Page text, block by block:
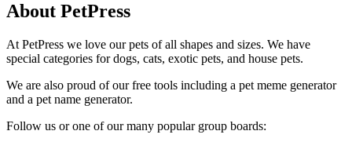
About PetPress
At PetPress we love our pets of all shapes and sizes. We have
special categories for dogs, cats, exotic pets, and house pets.
We are also proud of our free tools including a pet meme generator
and a pet name generator.
Follow us or one of our many popular group boards: